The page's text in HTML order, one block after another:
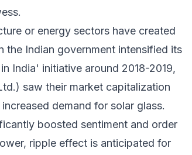
or energy sectors have created
the Indian government intensified its
India' initiative around 2018-2019,
saw their market capitalization
demand for solar glass.
boosted sentiment and order
ripple effect is anticipated for